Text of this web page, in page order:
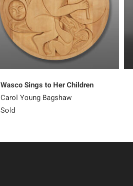
Wasco Sings to Her Children
Carol Young Bagshaw
Sold